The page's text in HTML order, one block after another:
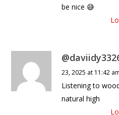
be nice 😅
23, 2025 at 11:42
Listening to
natural high